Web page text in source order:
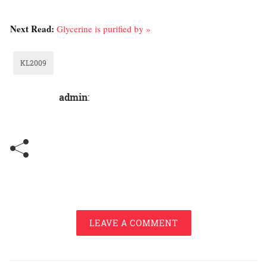
Next Read: Glycerine is purified by »
KL2009
admin:
LEAVE A COMMENT